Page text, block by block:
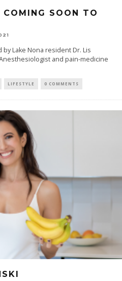
SOON TO
Lake Nona resident Dr. Lis
and pain-medicine
LIFESTYLE 0 COMMENTS